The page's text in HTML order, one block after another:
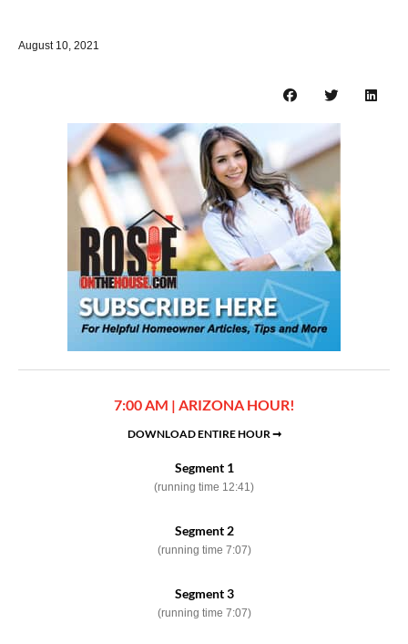
August 10, 2021
7:00 AM | ARIZONA HOUR!
DOWNLOAD ENTIRE HOUR ➞
Segment 1
(running time 12:41)
Segment 2
(running time 7:07)
Segment 3
(running time 7:07)